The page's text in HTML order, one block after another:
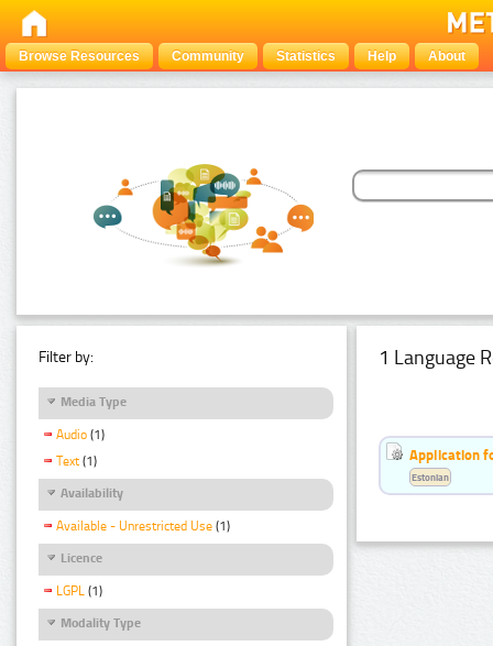
Browse Resources Community Statistics Help About
Filter by:
Media Type
Audio (1)
Text (1)
Availability
Available - Unrestricted Use (1)
Licence
LGPL (1)
Modality Type
1 Language
Application
Estonian